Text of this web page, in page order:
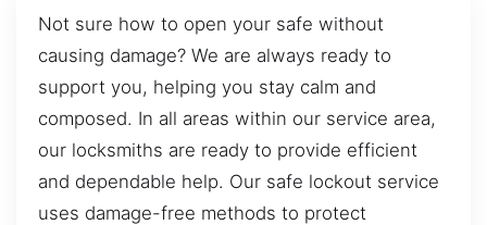
Not sure how to open your safe without
causing damage? We are always ready to
support you, helping you stay calm and
composed. In all areas within our service area,
our locksmiths are ready to provide efficient
and dependable help. Our safe lockout service
uses damage-free methods to protect